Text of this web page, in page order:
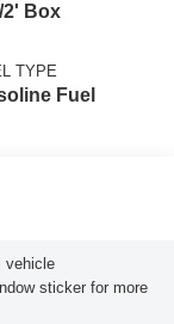
2' Box
TYPE
Fuel
vehicle
sticker for more